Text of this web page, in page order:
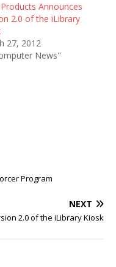
Announces
2.0 of the iLibrary
27, 2012
News"
Program
NEXT
2.0 of the iLibrary Kiosk